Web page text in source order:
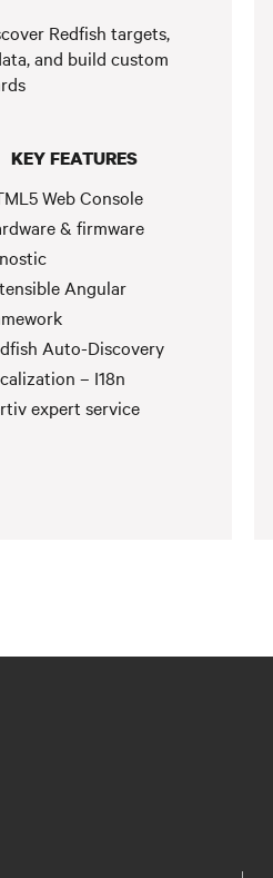
Redfish targets,
and build custom
KEY FEATURES
Web Console
& firmware
Angular
Auto-Discovery
– I18n
expert service